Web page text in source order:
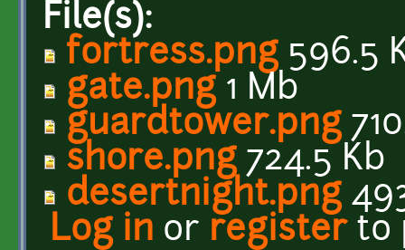
File(s):
fortress.png596.5
gate.png1 Mb
guardtower.png
shore.png724.5 Kb
desertnight.png
Log in or registerto